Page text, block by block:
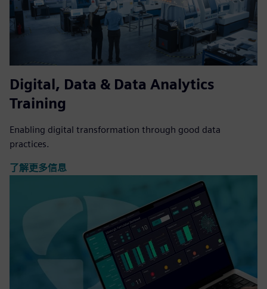
Digital, Data & Data Analytics
Training
Enabling digital transformation through good data
practices.
了解更多信息